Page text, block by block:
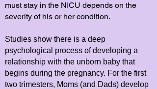
must stay in the NICU depends on the
severity of his or her condition.
Studies show there is a deep
psychological process of developing a
relationship with the unborn baby that
begins during the pregnancy. For the first
two trimesters, Moms (and Dads) develop